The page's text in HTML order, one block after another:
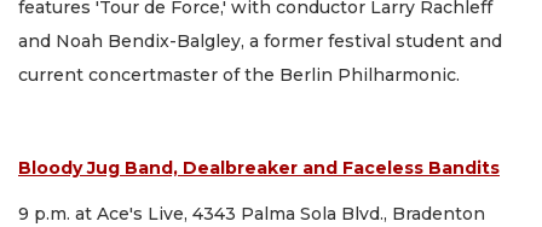
features 'Tour de Force,' with conductor Larry Rachleff
and Noah Bendix-Balgley, a former festival student and
current concertmaster of the Berlin Philharmonic.
Bloody Jug Band, Dealbreaker and Faceless Bandits
9 p.m. at Ace's Live, 4343 Palma Sola Blvd., Bradenton